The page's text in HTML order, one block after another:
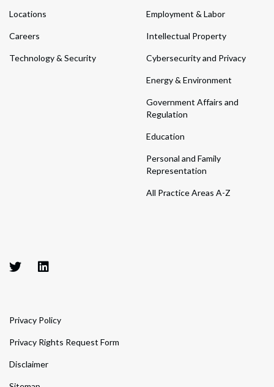
Locations
Careers
Technology & Security
Employment & Labor
Intellectual Property
Cybersecurity and Privacy
Energy & Environment
Government Affairs and
Regulation
Education
Personal and Family
Representation
All Practice Areas A-Z
Privacy Policy
Privacy Rights Request Form
Disclaimer